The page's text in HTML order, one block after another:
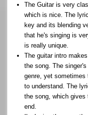
The Guitar is very
which is nice. The
key and its blending
that he's singing is
is really unique.
The guitar intro
the song. The
genre, yet
to understand. The
the song, which gives
end.